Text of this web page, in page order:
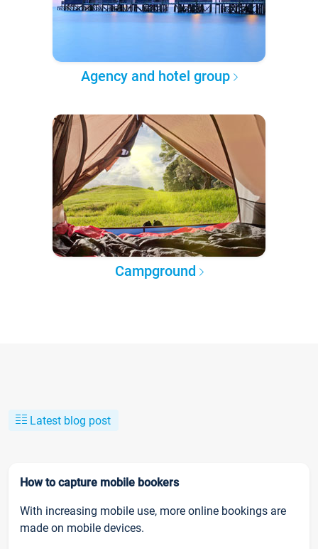
Agency and hotel group
Campground
Latest blog post
How to capture mobile bookers
With increasing mobile use, more online bookings are
made on mobile devices.